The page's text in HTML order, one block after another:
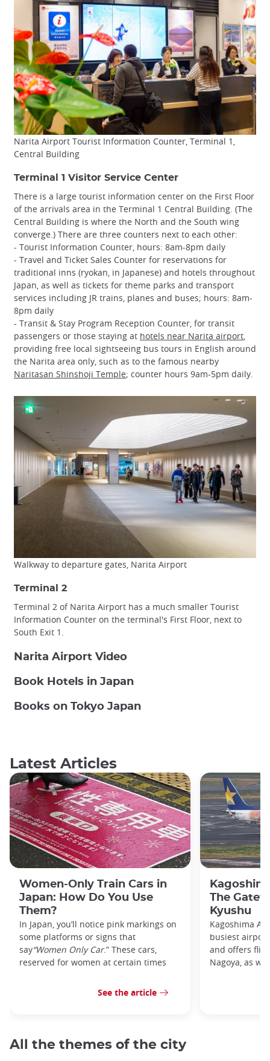
Narita Airport Tourist Information Counter, Terminal 1,
Central Building
Terminal 1 Visitor Service Center
There is a large tourist information center on the First Floor
of the arrivals area in the Terminal 1 Central Building. (The
Central Building is where the North and the South wing
converge.) There are three counters next to each other:
- Tourist Information Counter, hours: 8am-8pm daily
- Travel and Ticket Sales Counter for reservations for
traditional inns (ryokan, in Japanese) and hotels throughout
Japan, as well as tickets for theme parks and transport
services including JR trains, planes and buses; hours: 8am-
8pm daily
- Transit & Stay Program Reception Counter, for transit
passengers or those staying at hotels near Narita airport,
providing free local sightseeing bus tours in English around
the Narita area only, such as to the famous nearby
Naritasan Shinshoji Temple; counter hours 9am-5pm daily.
Walkway to departure gates, Narita Airport
Terminal 2
Terminal 2 of Narita Airport has a much smaller Tourist
Information Counter on the terminal's First Floor, next to
South Exit 1.
Narita Airport Video
Book Hotels in Japan
Books on Tokyo Japan
Latest Articles
Women-Only Train Cars in
Japan: How Do You Use
Them?
In Japan, you’ll notice pink markings on
some platforms or signs that
say“Women Only Car.” These cars,
reserved for women at certain times
See the article
The
Kyushu
Kagoshima
busiest
and offers
Nagoya, as
All the themes of the city